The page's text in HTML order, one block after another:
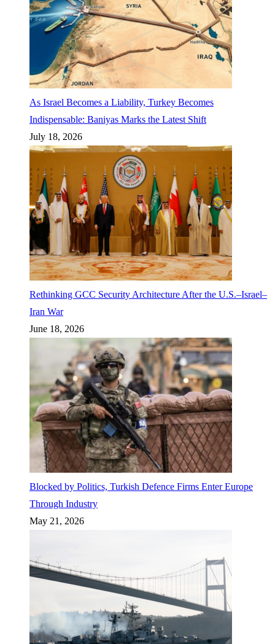
As Israel Becomes a Liability, Turkey Becomes
Indispensable: Baniyas Marks the Latest Shift
July 18, 2026
Rethinking GCC Security Architecture After the U.S.–Israel–
Iran War
June 18, 2026
Blocked by Politics, Turkish Defence Firms Enter Europe
Through Industry
May 21, 2026